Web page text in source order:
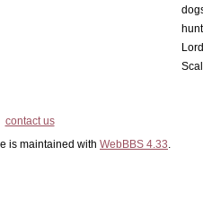
contact us
is maintained with WebBBS 4.33.